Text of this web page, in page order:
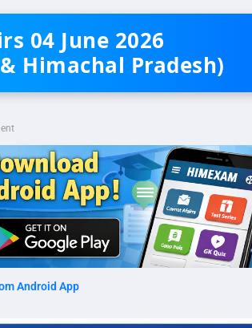
04 June 2026
Himachal Pradesh)
Android App